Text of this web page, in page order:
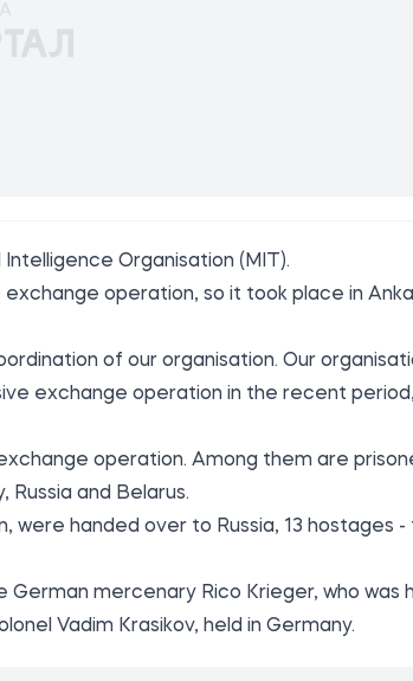
Organisation (MIT).
operation, so it took place in
of our organisation. Our
exchange operation in the recent
operation. Among them are
Russia and Belarus.
were handed over to Russia, 13 hostages -
mercenary Rico Krieger, who was
Vadim Krasikov, held in Germany.